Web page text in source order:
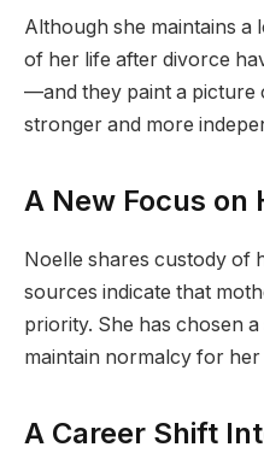
Although she maintains a
of her life after divorce
—and they paint a picture
stronger and more
A New Focus on
Noelle shares custody of
sources indicate that
priority. She has chosen
maintain normalcy for her
A Career Shift